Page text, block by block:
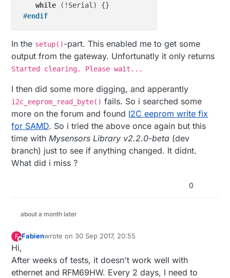
while (!Serial) {}
#endif
In the setup()-part. This enabled me to get some
output from the gateway. Unfortunatly it only returns
Started clearing. Please wait...
I then did some more digging, and apperantly
i2c_eeprom_read_byte() fails. So i searched some
more on the forum and found I2C eeprom write fix
for SAMD. So i tried the above once again but this
time with Mysensors Library v2.2.0-beta (dev
branch) just to see if anything changed. It didnt.
What did i miss ?
0
about a month later
F Fabienwrote on 30 Sep 2017, 20:55
last edited by
Hi,
After weeks of tests, it doesn't work well with
ethernet and RFM69HW. Every 2 days, I need to